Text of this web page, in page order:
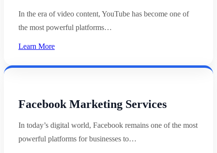
In the era of video content, YouTube has become one of
the most powerful platforms…
Learn More
Facebook Marketing Services
In today’s digital world, Facebook remains one of the most
powerful platforms for businesses to…